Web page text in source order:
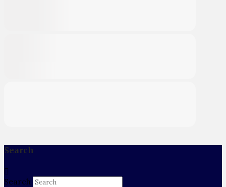
Search
Search